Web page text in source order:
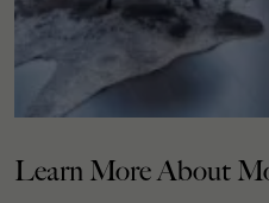
Learn More About